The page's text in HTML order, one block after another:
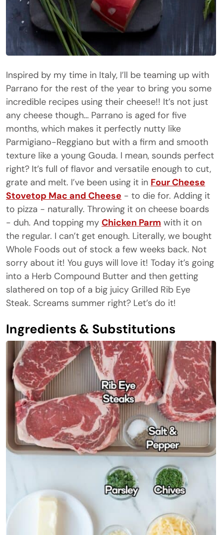
Inspired by my time in Italy, I’ll be teaming up with
Parrano for the rest of the year to bring you some
incredible recipes using their cheese!! It’s not just
any cheese though… Parrano is aged for five
months, which makes it perfectly nutty like
Parmigiano-Reggiano but with a firm and smooth
texture like a young Gouda. I mean, sounds perfect
right? It’s full of flavor and versatile enough to cut,
grate and melt. I’ve been using it in Four Cheese
Stovetop Mac and Cheese - to die for. Adding it
to pizza - naturally. Throwing it on cheese boards
- duh. And topping my Chicken Parm with it on
the regular. I can’t get enough. Literally, we bought
Whole Foods out of stock a few weeks back. Not
sorry about it! You guys will love it! Today it’s going
into a Herb Compound Butter and then getting
slathered on top of a big juicy Grilled Rib Eye
Steak. Screams summer right? Let’s do it!
Ingredients & Substitutions